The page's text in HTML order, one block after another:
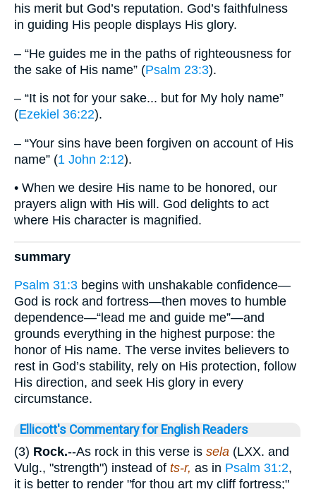
his merit but God’s reputation. God’s faithfulness
in guiding His people displays His glory.
– “He guides me in the paths of righteousness for
the sake of His name” (Psalm 23:3).
– “It is not for your sake... but for My holy name”
(Ezekiel 36:22).
– “Your sins have been forgiven on account of His
name” (1 John 2:12).
• When we desire His name to be honored, our
prayers align with His will. God delights to act
where His character is magnified.
summary
Psalm 31:3 begins with unshakable confidence—
God is rock and fortress—then moves to humble
dependence—“lead me and guide me”—and
grounds everything in the highest purpose: the
honor of His name. The verse invites believers to
rest in God’s stability, rely on His protection, follow
His direction, and seek His glory in every
circumstance.
Ellicott's Commentary for English Readers
(3) Rock.--As rock in this verse is sela (LXX. and
Vulg., "strength") instead of ts-r, as in Psalm 31:2,
it is better to render "for thou art my cliff fortress;"